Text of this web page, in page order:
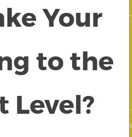
Your
to the
Level?